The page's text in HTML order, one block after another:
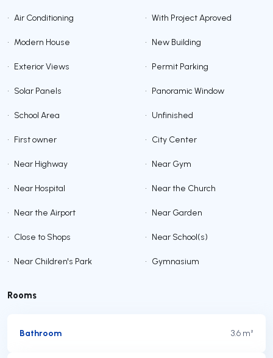
• Air Conditioning • With Project Aproved
• Modern House • New Building
• Exterior Views • Permit Parking
• Solar Panels • Panoramic Window
• School Area • Unfinished
• First owner • City Center
• Near Highway • Near Gym
• Near Hospital • Near the Church
• Near the Airport • Near Garden
• Close to Shops • Near School(s)
• Near Children's Park • Gymnasium
Rooms
Bathroom 3.6 m²